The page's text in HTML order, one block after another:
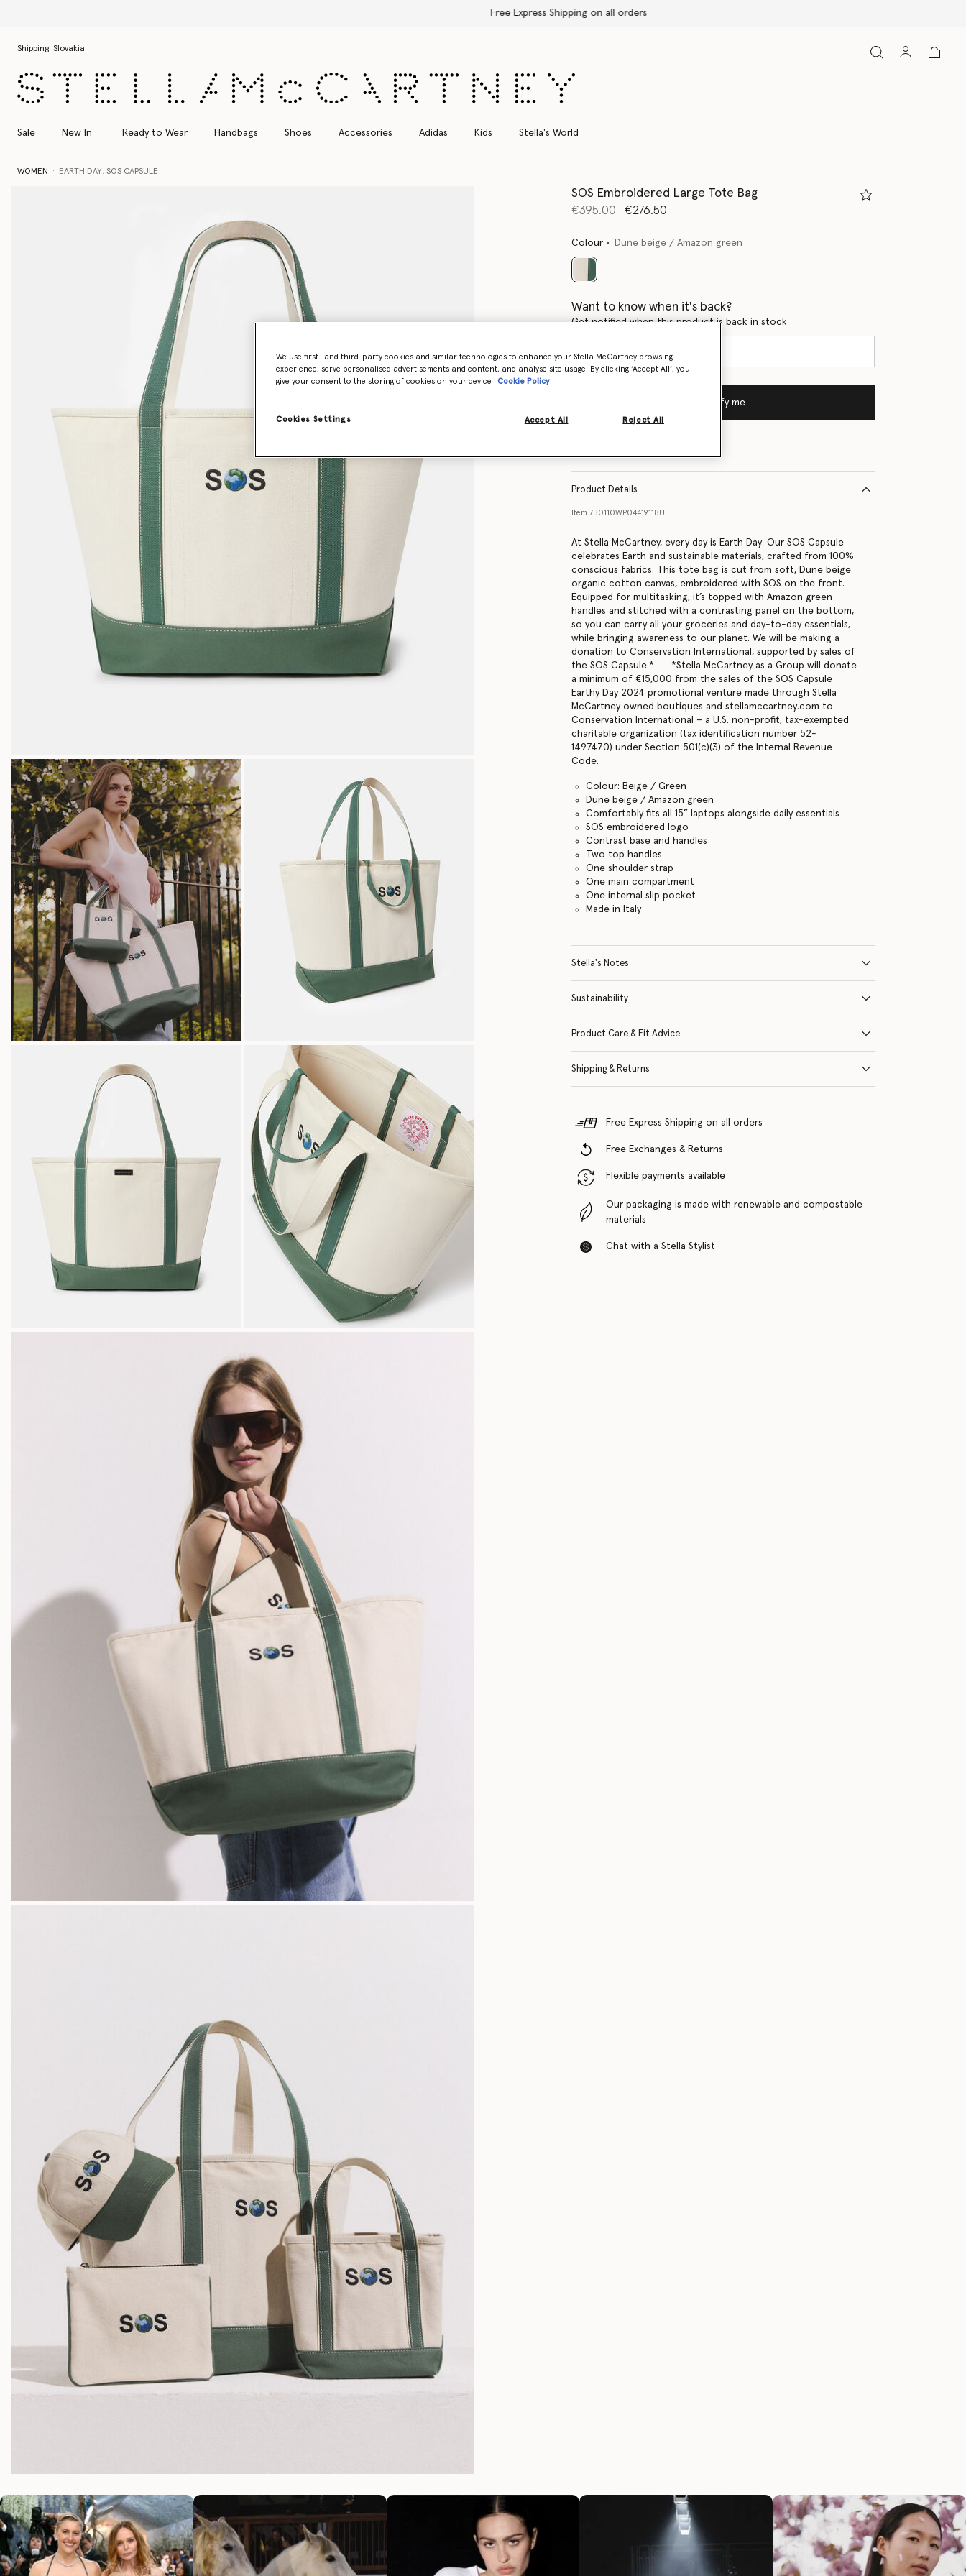
Free Express Shipping on all orders
Shipping: Slovakia
Sale New In Ready to Wear Handbags Shoes Accessories Adidas Kids Stella's World
WOMEN EARTH DAY: SOS CAPSULE
SOS Embroidered Large Tote Bag
Price reduced from
€395.00to€276.50
Colour Dune beige / Amazon green
selected
Want to know when it's back?
Get notified when this product is back in stock
Notify me
Product Details
Item 7B0110WP04419118U
At Stella McCartney, every day is Earth Day. Our SOS Capsule
celebrates Earth and sustainable materials, crafted from 100%
conscious fabrics. This tote bag is cut from soft, Dune beige
organic cotton canvas, embroidered with SOS on the front.
Equipped for multitasking, it’s topped with Amazon green
handles and stitched with a contrasting panel on the bottom,
so you can carry all your groceries and day-to-day essentials,
while bringing awareness to our planet. We will be making a
donation to Conservation International, supported by sales of
the SOS Capsule.* *Stella McCartney as a Group will donate
a minimum of €15,000 from the sales of the SOS Capsule
Earthy Day 2024 promotional venture made through Stella
McCartney owned boutiques and stellamccartney.com to
Conservation International – a U.S. non-profit, tax-exempted
charitable organization (tax identification number 52-
1497470) under Section 501(c)(3) of the Internal Revenue
Code.
Colour: Beige / Green
Dune beige / Amazon green
Comfortably fits all 15” laptops alongside daily essentials
SOS embroidered logo
Contrast base and handles
Two top handles
One shoulder strap
One main compartment
One internal slip pocket
Made in Italy
Stella's Notes
Sustainability
Product Care & Fit Advice
Shipping & Returns
Free Express Shipping on all orders
Free Exchanges & Returns
Flexible payments available
Our packaging is made with renewable and compostable
materials
Chat with a Stella Stylist
We use first- and third-party cookies and similar technologies to enhance your Stella McCartney browsing
experience, serve personalised advertisements and content, and analyse site usage. By clicking ‘Accept All’, you
give your consent to the storing of cookies on your device
Cookie Policy
Cookies Settings Reject All
Accept All